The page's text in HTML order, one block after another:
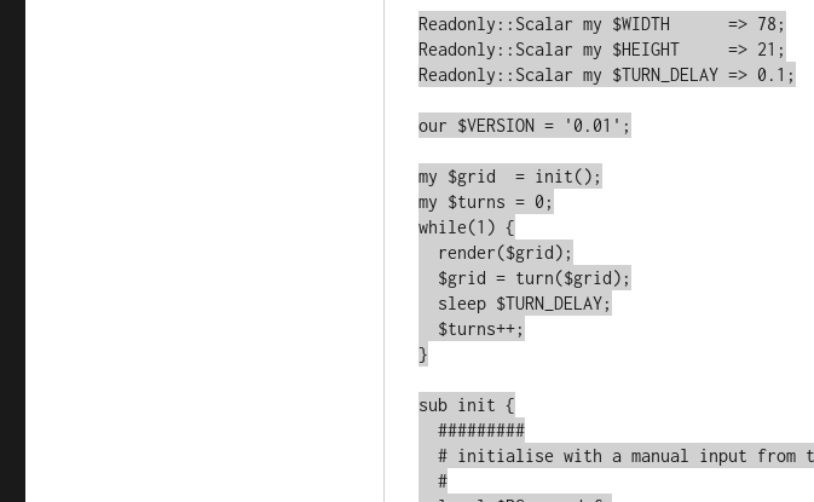
Readonly::Scalar my $WIDTH      => 78;
Readonly::Scalar my $HEIGHT     => 21;
Readonly::Scalar my $TURN_DELAY => 0.1;
our $VERSION = '0.01';
my $grid  = init();
my $turns = 0;
while(1) {
}
sub init {